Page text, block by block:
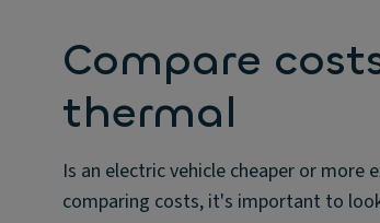
Compare
thermal
Is an electric vehicle cheaper or more
comparing costs, it's important to